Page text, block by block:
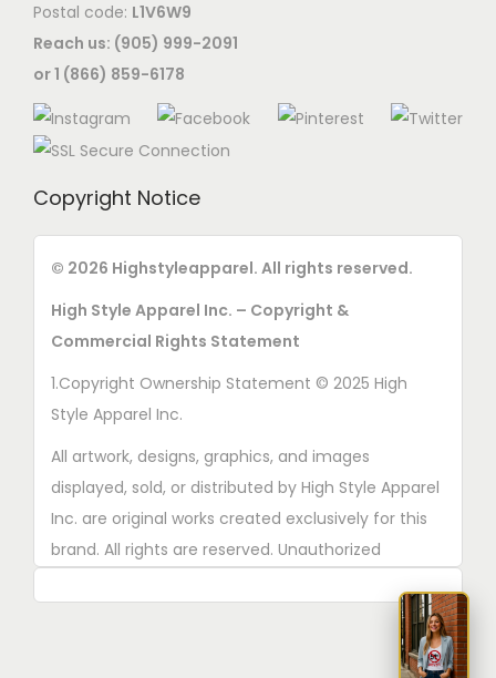
Postal code: L1V6W9
Reach us: (905) 999-2091
or 1 (866) 859-6178
Copyright Notice
© 2026 Highstyleapparel. All rights reserved.
High Style Apparel Inc. – Copyright &
Commercial Rights Statement
1.Copyright Ownership Statement © 2025 High
Style Apparel Inc.
All artwork, designs, graphics, and images
displayed, sold, or distributed by High Style Apparel
Inc. are original works created exclusively for this
brand. All rights are reserved. Unauthorized
2. AI■Generated Work Ownership Declaration All